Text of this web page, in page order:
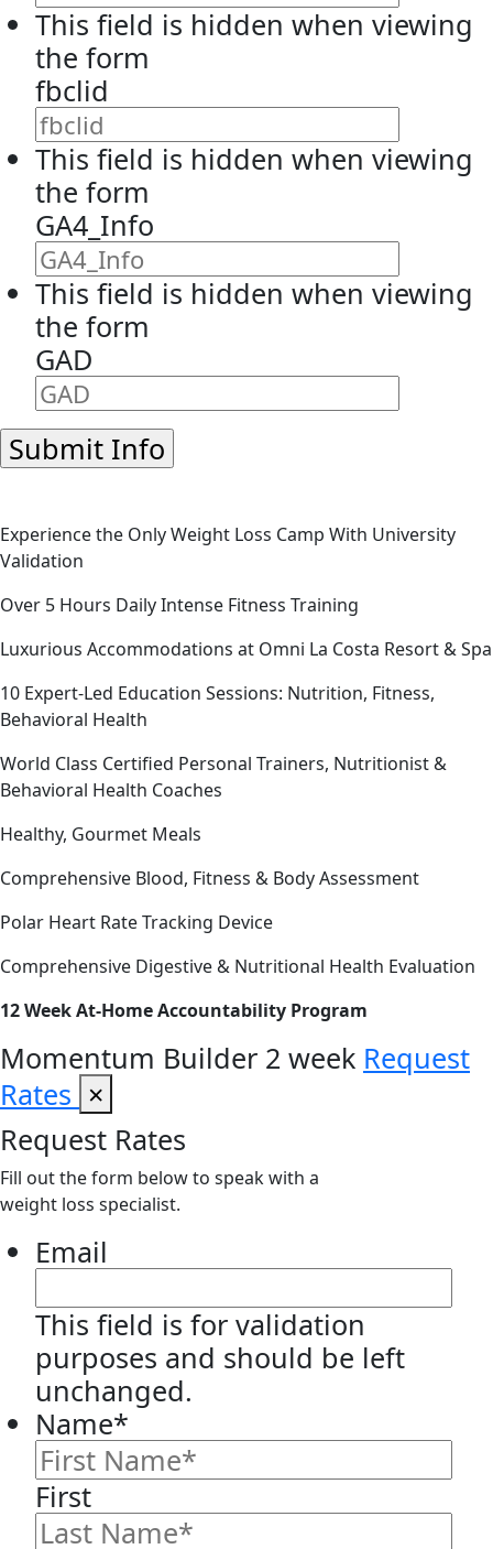
This field is hidden when viewing
the form
fbclid
This field is hidden when viewing
the form
GA4_Info
This field is hidden when viewing
the form
GAD
Experience the Only Weight Loss Camp With University
Validation
Over 5 Hours Daily Intense Fitness Training
Luxurious Accommodations at Omni La Costa Resort & Spa
10 Expert-Led Education Sessions: Nutrition, Fitness,
Behavioral Health
World Class Certified Personal Trainers, Nutritionist &
Behavioral Health Coaches
Healthy, Gourmet Meals
Comprehensive Blood, Fitness & Body Assessment
Polar Heart Rate Tracking Device
Comprehensive Digestive & Nutritional Health Evaluation
12 Week At-Home Accountability Program
Momentum Builder 2 week Request
Rates ×
Request Rates
Fill out the form below to speak with a
weight loss specialist.
Email
This field is for validation
purposes and should be left
unchanged.
Name*
First